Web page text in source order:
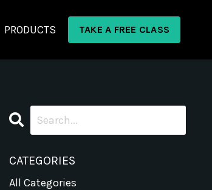
PRODUCTS TAKE A FREE CLASS
CATEGORIES
All Categories